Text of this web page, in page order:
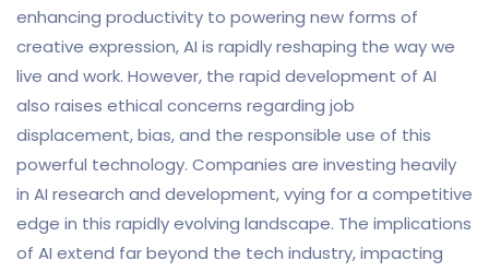
enhancing productivity to powering new forms of
creative expression, AI is rapidly reshaping the way we
live and work. However, the rapid development of AI
also raises ethical concerns regarding job
displacement, bias, and the responsible use of this
powerful technology. Companies are investing heavily
in AI research and development, vying for a competitive
edge in this rapidly evolving landscape. The implications
of AI extend far beyond the tech industry, impacting